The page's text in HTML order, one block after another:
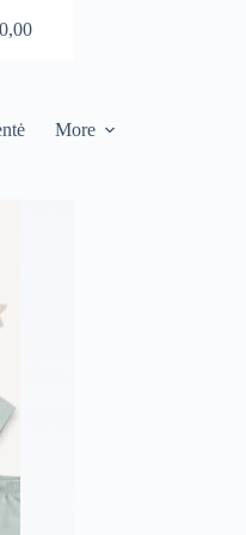
0,00
More